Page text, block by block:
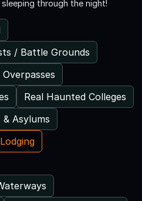
through the night!
/ Battle Grounds
Real Haunted Colleges
Asylums